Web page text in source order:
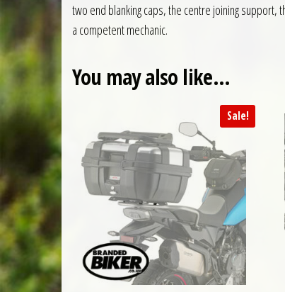
two end blanking caps, the centre joining support,
a competent mechanic.
You may also like…
Sale!